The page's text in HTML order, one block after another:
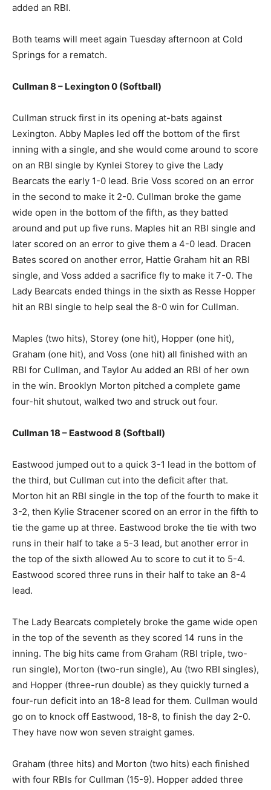
added an RBI.
Both teams will meet again Tuesday afternoon at Cold
Springs for a rematch.
Cullman 8 – Lexington 0 (Softball)
Cullman struck first in its opening at-bats against
Lexington. Abby Maples led off the bottom of the first
inning with a single, and she would come around to score
on an RBI single by Kynlei Storey to give the Lady
Bearcats the early 1-0 lead. Brie Voss scored on an error
in the second to make it 2-0. Cullman broke the game
wide open in the bottom of the fifth, as they batted
around and put up five runs. Maples hit an RBI single and
later scored on an error to give them a 4-0 lead. Dracen
Bates scored on another error, Hattie Graham hit an RBI
single, and Voss added a sacrifice fly to make it 7-0. The
Lady Bearcats ended things in the sixth as Resse Hopper
hit an RBI single to help seal the 8-0 win for Cullman.
Maples (two hits), Storey (one hit), Hopper (one hit),
Graham (one hit), and Voss (one hit) all finished with an
RBI for Cullman, and Taylor Au added an RBI of her own
in the win. Brooklyn Morton pitched a complete game
four-hit shutout, walked two and struck out four.
Cullman 18 – Eastwood 8 (Softball)
Eastwood jumped out to a quick 3-1 lead in the bottom of
the third, but Cullman cut into the deficit after that.
Morton hit an RBI single in the top of the fourth to make it
3-2, then Kylie Stracener scored on an error in the fifth to
tie the game up at three. Eastwood broke the tie with two
runs in their half to take a 5-3 lead, but another error in
the top of the sixth allowed Au to score to cut it to 5-4.
Eastwood scored three runs in their half to take an 8-4
lead.
The Lady Bearcats completely broke the game wide open
in the top of the seventh as they scored 14 runs in the
inning. The big hits came from Graham (RBI triple, two-
run single), Morton (two-run single), Au (two RBI singles),
and Hopper (three-run double) as they quickly turned a
four-run deficit into an 18-8 lead for them. Cullman would
go on to knock off Eastwood, 18-8, to finish the day 2-0.
They have now won seven straight games.
Graham (three hits) and Morton (two hits) each finished
with four RBIs for Cullman (15-9). Hopper added three